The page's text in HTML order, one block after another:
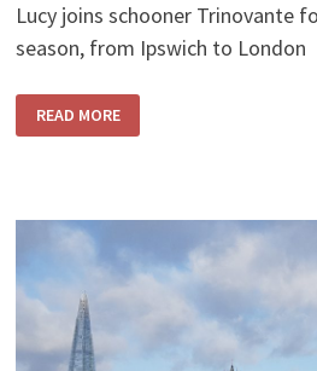
Lucy joins schooner Trinovante
season, from Ipswich to London
SAILING:
IPSWICH
READ MORE